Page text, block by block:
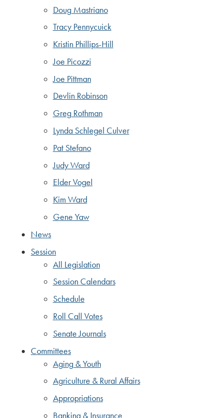
Doug Mastriano
Tracy Pennycuick
Kristin Phillips-Hill
Joe Picozzi
Joe Pittman
Devlin Robinson
Greg Rothman
Lynda Schlegel Culver
Pat Stefano
Judy Ward
Elder Vogel
Kim Ward
Gene Yaw
News
Session
All Legislation
Session Calendars
Schedule
Roll Call Votes
Senate Journals
Committees
Aging & Youth
Agriculture & Rural Affairs
Appropriations
Banking & Insurance